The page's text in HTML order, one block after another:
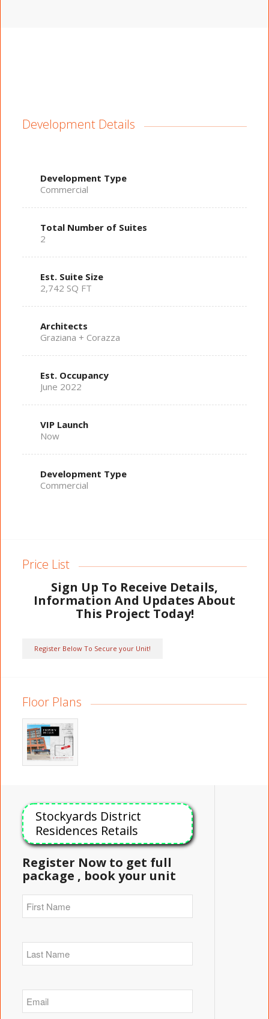
Development Details
Development Type
Commercial
Total Number of Suites
2
Est. Suite Size
2,742 SQ FT
Architects
Graziana + Corazza
Est. Occupancy
June 2022
VIP Launch
Now
Development Type
Commercial
Price List
Sign Up To Receive Details,
Information And Updates About
This Project Today!
Register Below To Secure your Unit!
Floor Plans
Stockyards District
Residences Retails
Register Now to get full
package , book your unit